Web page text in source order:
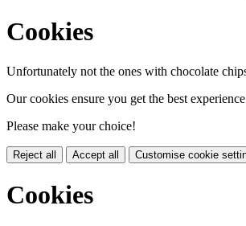
Cookies
Unfortunately not the ones with chocolate
Our cookies ensure you get the best
Please make your choice!
Reject all Accept all Customise cookie
Cookies